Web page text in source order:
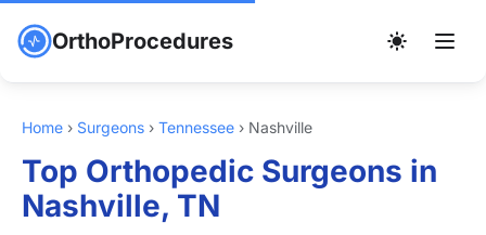
OrthoProcedures
Home › Surgeons › Tennessee › Nashville
Top Orthopedic Surgeons in
Nashville, TN